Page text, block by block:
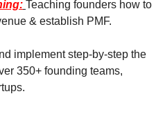
Teaching founders how to
& establish PMF.
implement step-by-step the
350+ founding teams,